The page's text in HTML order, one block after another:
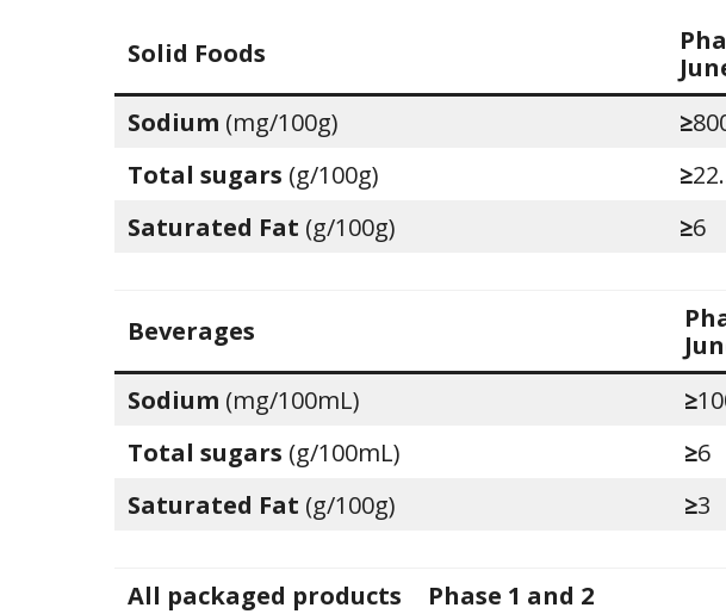
Solid Foods
Sodium (mg/100g) ≥
Total sugars (g/100g) ≥
Saturated Fat (g/100g) ≥6
Beverages
Sodium (mg/100mL) ≥
Total sugars (g/100mL) ≥6
Saturated Fat (g/100g) ≥3
All packaged products
Phase 1 and 2